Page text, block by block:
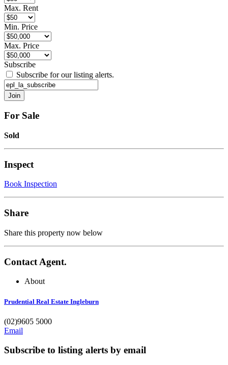
Max. Rent
Min. Price
Max. Price
Subscribe
Subscribe for our listing alerts.
For Sale
Sold
Inspect
Book Inspection
Share
Share this property now below
Contact Agent.
About
Prudential Real Estate Ingleburn
(02)9605 5000
Email
Subscribe to listing alerts by email